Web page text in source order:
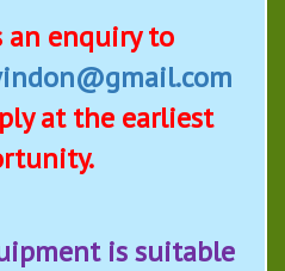
an enquiry to
at the earliest
is suitable